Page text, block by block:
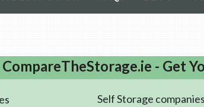
CompareTheStorage.ie - Get
Self Storage